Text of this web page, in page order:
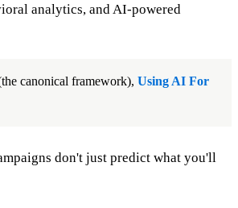
analytics, and AI-powered
canonical framework), Using AI For
don't just predict what you'll